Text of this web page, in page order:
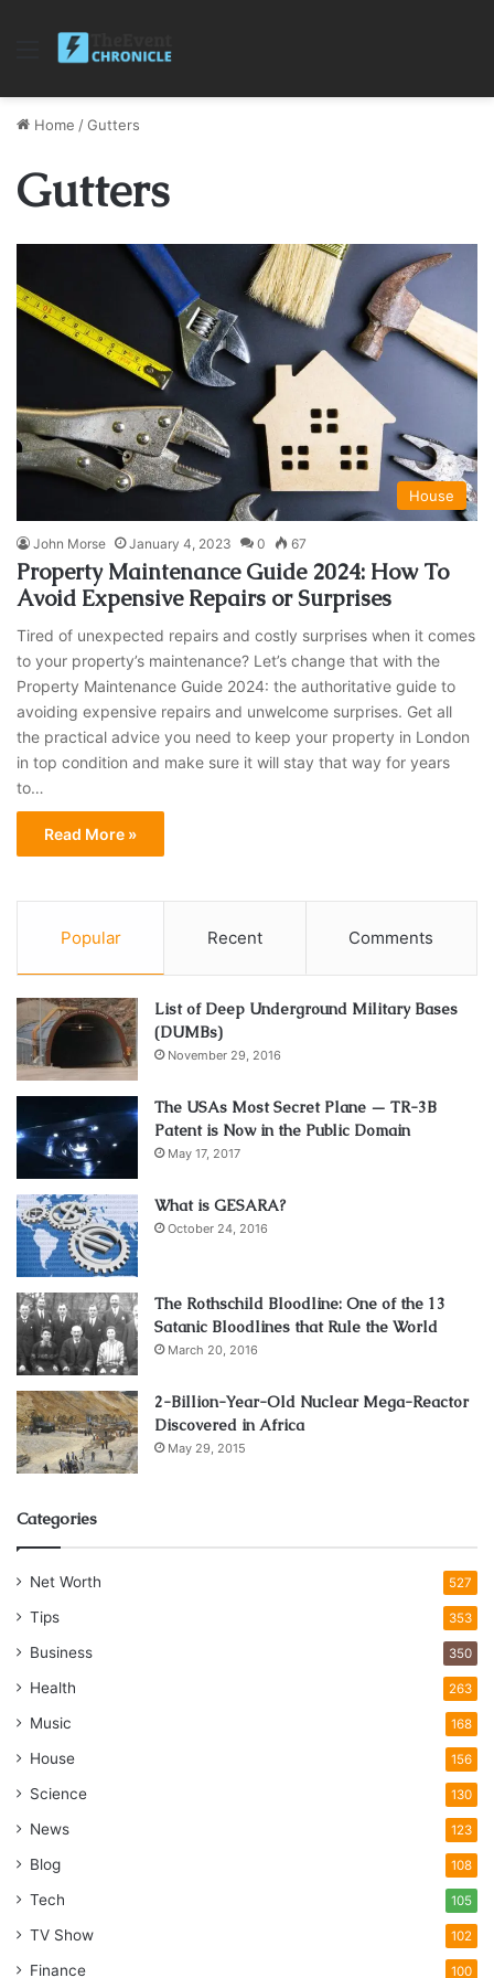
Menu
Home /Gutters
Gutters
House
John Morse January 4, 2023 0 67
Property Maintenance Guide 2024: How To
Avoid Expensive Repairs or Surprises
Tired of unexpected repairs and costly surprises when it comes
to your property’s maintenance? Let’s change that with the
Property Maintenance Guide 2024: the authoritative guide to
avoiding expensive repairs and unwelcome surprises. Get all
the practical advice you need to keep your property in London
in top condition and make sure it will stay that way for years
to…
Read More »
Popular Recent Comments
List of Deep Underground Military Bases
(DUMBs)
November 29, 2016
The USAs Most Secret Plane — TR-3B
Patent is Now in the Public Domain
May 17, 2017
What is GESARA?
October 24, 2016
The Rothschild Bloodline: One of the 13
Satanic Bloodlines that Rule the World
March 20, 2016
2-Billion-Year-Old Nuclear Mega-Reactor
Discovered in Africa
May 29, 2015
Categories
Net Worth 527
Tips 353
Business 350
Health 263
Music 168
House 156
Science 130
News 123
Blog 108
Tech 105
TV Show 102
Finance 100